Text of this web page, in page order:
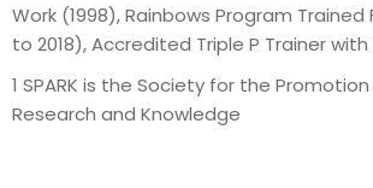
Work (1998), Rainbows Program Trained
to 2018), Accredited Triple P Trainer with
1 SPARK is the Society for the Promotion
Research and Knowledge